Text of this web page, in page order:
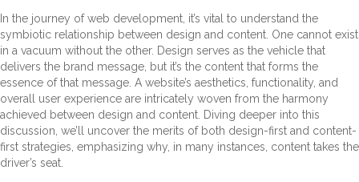
In the journey of web development, it’s vital to understand the
symbiotic relationship between design and content. One cannot exist
in a vacuum without the other. Design serves as the vehicle that
delivers the brand message, but it’s the content that forms the
essence of that message. A website’s aesthetics, functionality, and
overall user experience are intricately woven from the harmony
achieved between design and content. Diving deeper into this
discussion, we’ll uncover the merits of both design-first and content-
first strategies, emphasizing why, in many instances, content takes the
driver’s seat.